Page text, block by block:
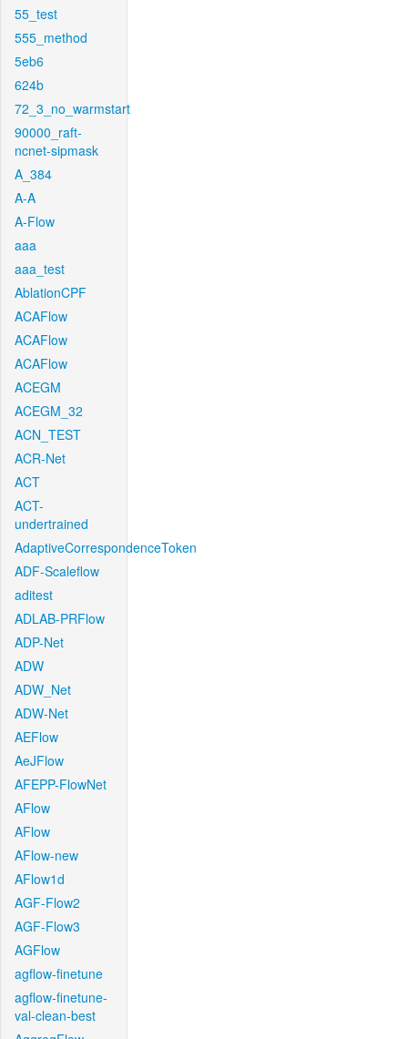
55_test
555_method
5eb6
624b
72_3_no_warmstart
90000_raft-
ncnet-sipmask
A_384
A-A
A-Flow
aaa
aaa_test
AblationCPF
ACAFlow
ACAFlow
ACAFlow
ACEGM
ACEGM_32
ACN_TEST
ACR-Net
ACT
ACT-
undertrained
AdaptiveCorrespondenceToken
ADF-Scaleflow
aditest
ADLAB-PRFlow
ADP-Net
ADW
ADW_Net
ADW-Net
AEFlow
AeJFlow
AFEPP-FlowNet
AFlow
AFlow
AFlow-new
AFlow1d
AGF-Flow2
AGF-Flow3
AGFlow
agflow-finetune
agflow-finetune-
val-clean-best